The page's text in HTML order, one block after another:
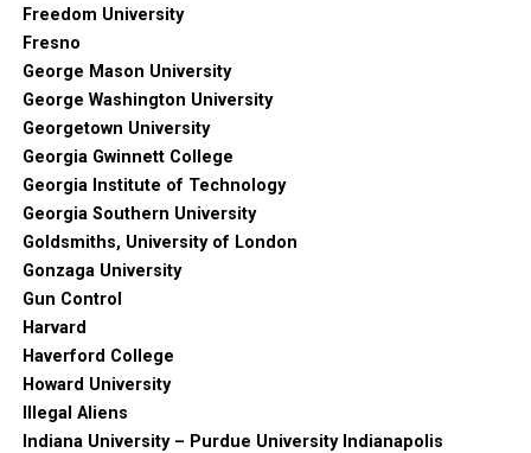
Freedom University
Fresno
George Mason University
George Washington University
Georgetown University
Georgia Gwinnett College
Georgia Institute of Technology
Georgia Southern University
Goldsmiths, University of London
Gonzaga University
Gun Control
Harvard
Haverford College
Howard University
Illegal Aliens
Indiana University – Purdue University Indianapolis